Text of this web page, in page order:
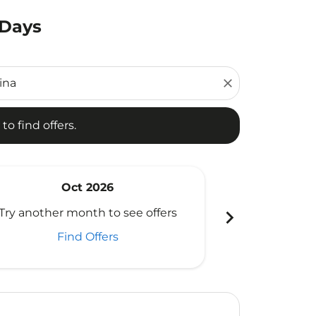
close
find offers.
offers.
Oct 2026
another month to see offers
Find Offers
chevron_right